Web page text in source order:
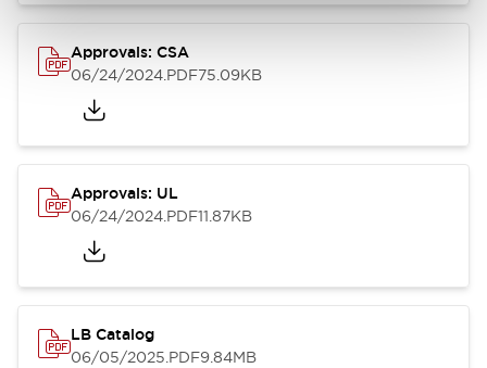
Approvals: CSA
06/24/2024.PDF75.09KB
Approvals: UL
06/24/2024.PDF11.87KB
LB Catalog
06/05/2025.PDF9.84MB